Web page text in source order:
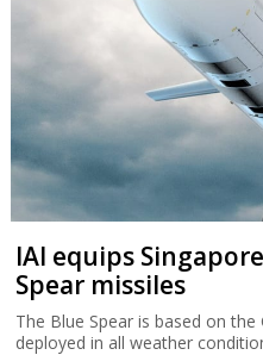
IAI equips
Spear missiles
The Blue Spear is based on
deployed in all weather